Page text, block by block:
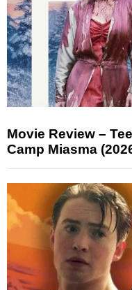
Movie Review –
Camp Miasma